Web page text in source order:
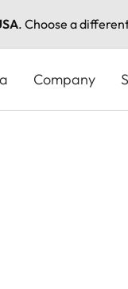
. Choose a
Company